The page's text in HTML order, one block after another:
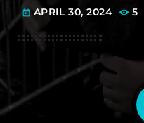
today APRIL 30, 2024 5